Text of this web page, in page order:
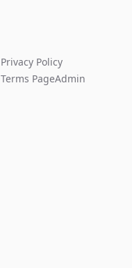
Privacy Policy
Terms PageAdmin